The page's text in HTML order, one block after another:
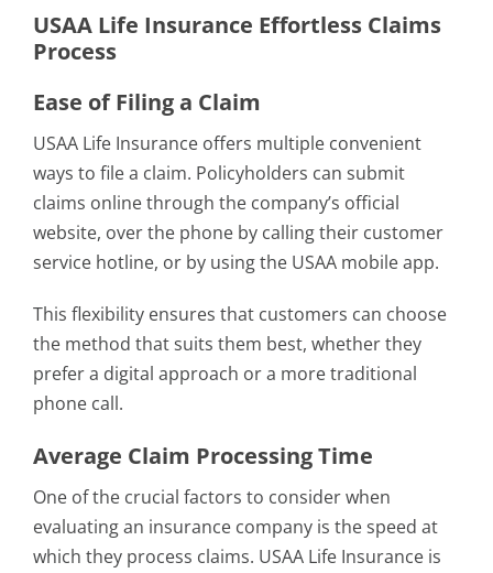
USAA Life Insurance Effortless Claims
Process
Ease of Filing a Claim
USAA Life Insurance offers multiple convenient
ways to file a claim. Policyholders can submit
claims online through the company’s official
website, over the phone by calling their customer
service hotline, or by using the USAA mobile app.
This flexibility ensures that customers can choose
the method that suits them best, whether they
prefer a digital approach or a more traditional
phone call.
Average Claim Processing Time
One of the crucial factors to consider when
evaluating an insurance company is the speed at
which they process claims. USAA Life Insurance is